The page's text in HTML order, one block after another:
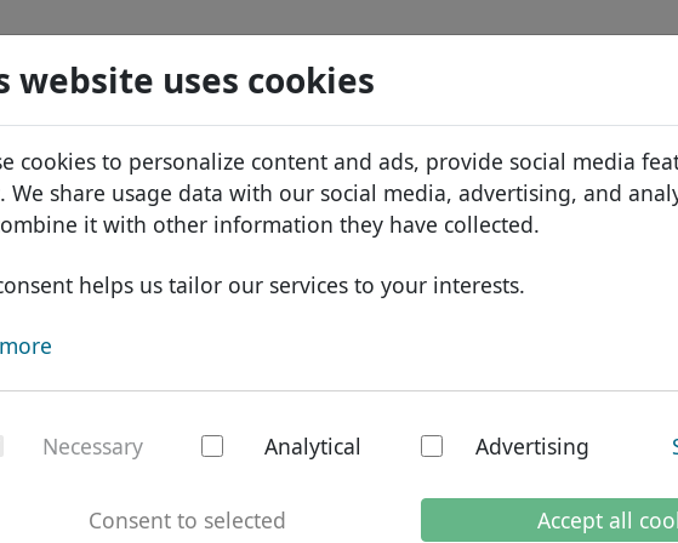
website uses cookies
cookies to personalize content and ads, provide social media
We share usage data with our social media, advertising, and
it with other information they have collected.
helps us tailor our services to your interests.
Necessary Analytical Advertising
Consent to selected Accept all
Domain database
African domains
Asian domains
European domains
North American domains
Australian domains
Price list
Discounts
Services
ID Protect
DNS hosting
WHOIS
.li Search
- national domain: